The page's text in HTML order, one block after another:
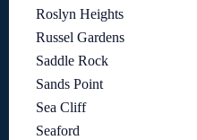
Roslyn Heights
Russel Gardens
Saddle Rock
Sands Point
Sea Cliff
Seaford